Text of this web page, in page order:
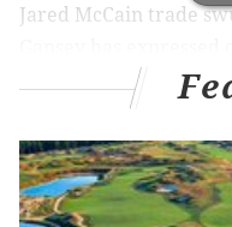
Jared McCain trade
land a quality player
Cleveland Cavaliers'
general manager, and
was slated to chart
overall pick.